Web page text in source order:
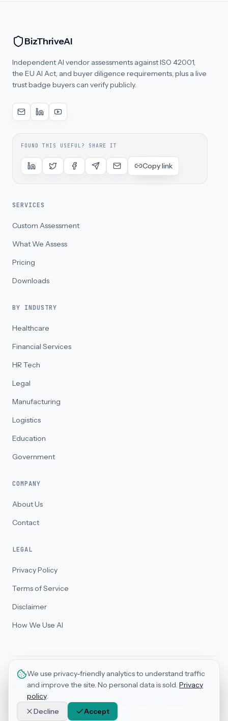
BizThriveAI
Independent AI vendor assessments against ISO 42001,
the EU AI Act, and buyer diligence requirements, plus a live
trust badge buyers can verify publicly.
FOUND THIS USEFUL? SHARE IT
Copy link
SERVICES
Custom Assessment
What We Assess
Pricing
Downloads
BY INDUSTRY
Healthcare
Financial Services
HR Tech
Legal
Manufacturing
Logistics
Education
Government
COMPANY
About Us
Contact
LEGAL
Privacy Policy
Terms of Service
Disclaimer
How We Use AI
©2026BizThriveAI Pty Ltd. All rights reserved. ABN 32 688 186 558 · ACN
688 186 558. Advisory services only — not legal counsel.
AI Trust Badges · Framework-Based Assessment
We use privacy-friendly analytics to understand traffic
and improve the site. No personal data is sold. Privacy
policy.
Decline
Accept